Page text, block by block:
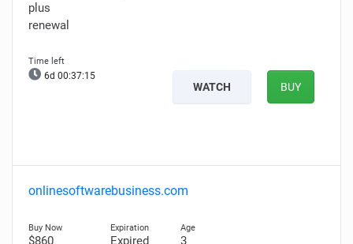
plus
renewal
6d 00:37:13
WATCH BUY
onlinesoftwarebusiness.com
$860
Expired 3